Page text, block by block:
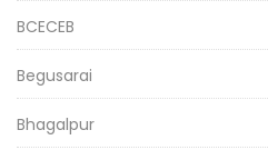
BCECEB
Begusarai
Bhagalpur